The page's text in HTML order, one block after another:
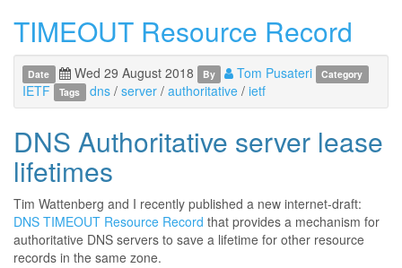
TIMEOUT Resource Record
Date Wed 29 August 2018 By Tom Pusateri Category
IETF Tags dns/ server/ authoritative/ ietf
DNS Authoritative server lease
lifetimes
Tim Wattenberg and I recently published a new internet-draft:
DNS TIMEOUT Resource Record that provides a mechanism for
authoritative DNS servers to save a lifetime for other resource
records in the same zone.